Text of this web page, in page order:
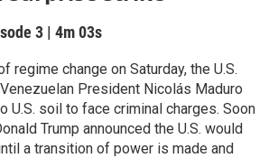
3 | 4m 03s
regime change on Saturday, the U.S.
President Nicolás Maduro
U.S. soil to face criminal charges. Soon
Trump announced the U.S. would
a transition of power is made and